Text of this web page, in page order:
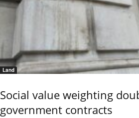
Land
Social value weighting
government contracts